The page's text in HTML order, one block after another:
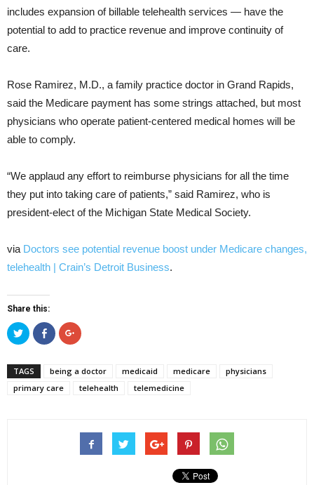
includes expansion of billable telehealth services — have the
potential to add to practice revenue and improve continuity of
care.
Rose Ramirez, M.D., a family practice doctor in Grand Rapids,
said the Medicare payment has some strings attached, but most
physicians who operate patient-centered medical homes will be
able to comply.
“We applaud any effort to reimburse physicians for all the time
they put into taking care of patients,” said Ramirez, who is
president-elect of the Michigan State Medical Society.
via Doctors see potential revenue boost under Medicare changes,
telehealth | Crain’s Detroit Business.
Share this:
Click
to
share
Twitter
(Opens
in
new
Click
to
share
(Opens
new
Click
to
(Opens
new
TAGS being a doctor medicaid medicare
physicians
primary care
telehealth telemedicine